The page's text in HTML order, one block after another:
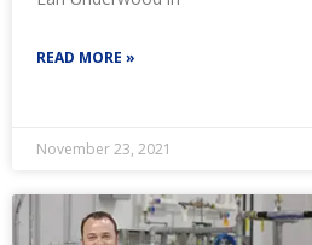
READ MORE »
November 23, 2021